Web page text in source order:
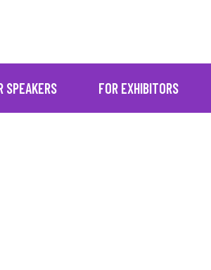
SPEAKERS FOR EXHIBITORS